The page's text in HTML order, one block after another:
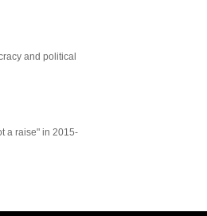
and political
a raise" in 2015-